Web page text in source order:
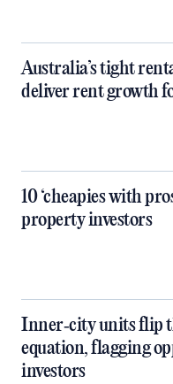
Australia’s tight
deliver rent growth
10 ‘cheapies with
property investors
Inner‑city units flip
equation, flagging
investors